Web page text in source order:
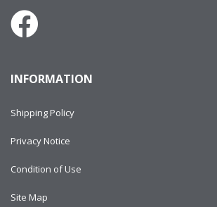
INFORMATION
Shipping Policy
Privacy Notice
Condition of Use
Site Map